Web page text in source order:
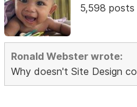
5,598 posts
Ronald Webster wrote:
Why doesn't Site Design